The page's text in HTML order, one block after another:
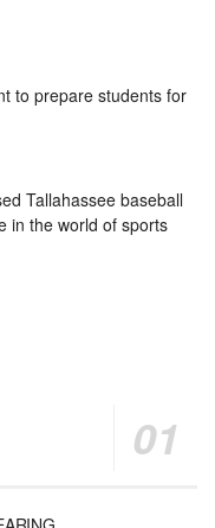
to prepare students for
Tallahassee baseball
in the world of sports